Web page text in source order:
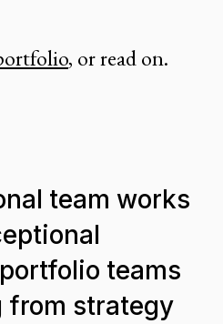
, or read on.
team works
teams
from strategy